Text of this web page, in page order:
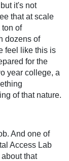
it's not
that at scale
of
dozens of
feel like this is
for the
year college, a
of that nature.
And one of
Access Lab
that